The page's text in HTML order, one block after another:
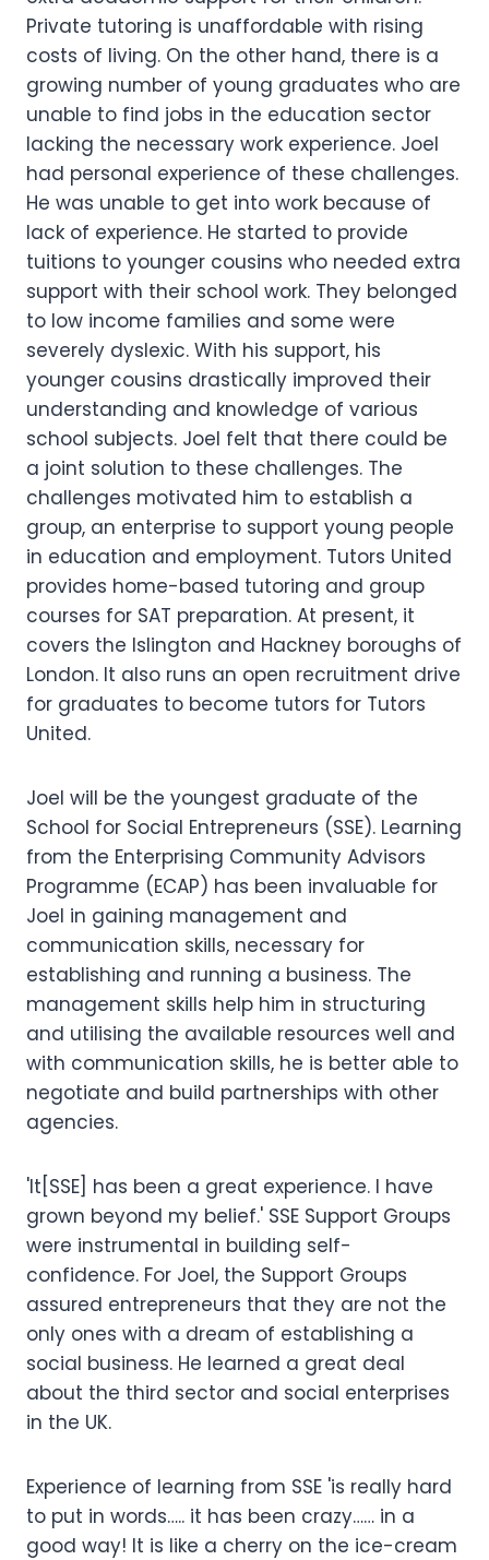
Private tutoring is unaffordable with rising
costs of living. On the other hand, there is a
growing number of young graduates who are
unable to find jobs in the education sector
lacking the necessary work experience. Joel
had personal experience of these challenges.
He was unable to get into work because of
lack of experience. He started to provide
tuitions to younger cousins who needed extra
support with their school work. They belonged
to low income families and some were
severely dyslexic. With his support, his
younger cousins drastically improved their
understanding and knowledge of various
school subjects. Joel felt that there could be
a joint solution to these challenges. The
challenges motivated him to establish a
group, an enterprise to support young people
in education and employment. Tutors United
provides home-based tutoring and group
courses for SAT preparation. At present, it
covers the Islington and Hackney boroughs of
London. It also runs an open recruitment drive
for graduates to become tutors for Tutors
United.
Joel will be the youngest graduate of the
School for Social Entrepreneurs (SSE). Learning
from the Enterprising Community Advisors
Programme (ECAP) has been invaluable for
Joel in gaining management and
communication skills, necessary for
establishing and running a business. The
management skills help him in structuring
and utilising the available resources well and
with communication skills, he is better able to
negotiate and build partnerships with other
agencies.
'It[SSE] has been a great experience. I have
grown beyond my belief.' SSE Support Groups
were instrumental in building self-
confidence. For Joel, the Support Groups
assured entrepreneurs that they are not the
only ones with a dream of establishing a
social business. He learned a great deal
about the third sector and social enterprises
in the UK.
Experience of learning from SSE 'is really hard
to put in words….. it has been crazy…… in a
good way! It is like a cherry on the ice-cream